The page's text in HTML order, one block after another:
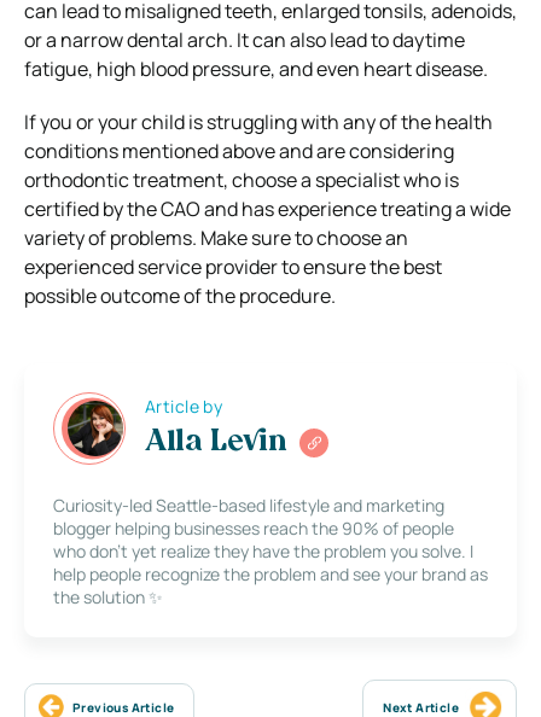
can lead to misaligned teeth, enlarged tonsils, adenoids,
or a narrow dental arch. It can also lead to daytime
fatigue, high blood pressure, and even heart disease.
If you or your child is struggling with any of the health
conditions mentioned above and are considering
orthodontic treatment, choose a specialist who is
certified by the CAO and has experience treating a wide
variety of problems. Make sure to choose an
experienced service provider to ensure the best
possible outcome of the procedure.
Article by
Alla Levin
Curiosity-led Seattle-based lifestyle and marketing
blogger helping businesses reach the 90% of people
who don’t yet realize they have the problem you solve. I
help people recognize the problem and see your brand as
the solution ✨
Previous Article Next Article